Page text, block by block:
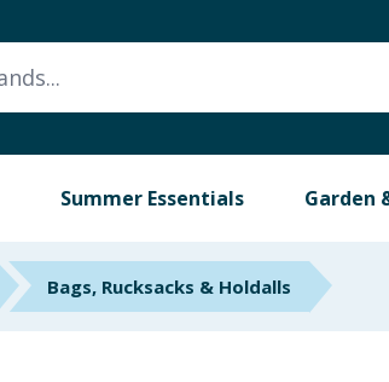
Summer Essentials Garden
Bags, Rucksacks & Holdalls